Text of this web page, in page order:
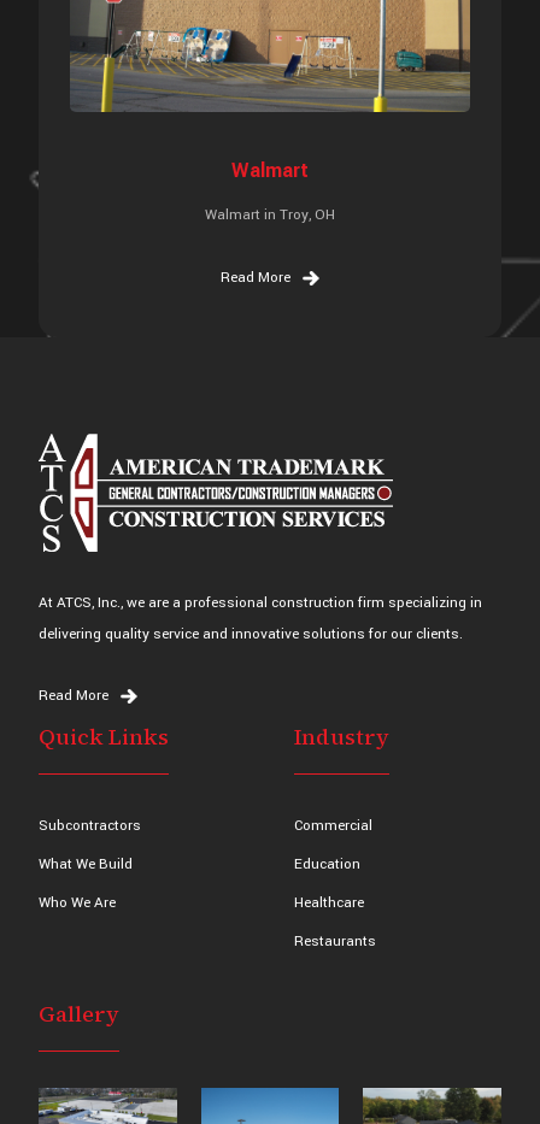
Walmart
Walmart in Troy, OH
Read More
At ATCS, Inc., we are a professional construction firm specializing in
delivering quality service and innovative solutions for our clients.
Read More
Quick Links
Subcontractors
What We Build
Who We Are
Industry
Commercial
Education
Healthcare
Restaurants
Gallery